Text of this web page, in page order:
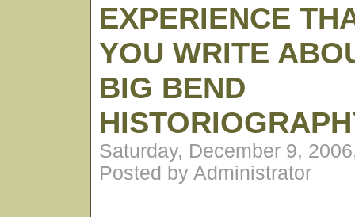
EXPERIENCE
YOU WRITE
BIG BEND
Saturday, December 9,
Posted by Administrator